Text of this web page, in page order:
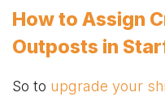
How to Assign
Outposts in
So to upgrade your